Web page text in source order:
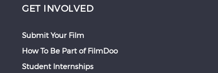
GET INVOLVED
Submit Your Film
How To Be Part of FilmDoo
Student Internships